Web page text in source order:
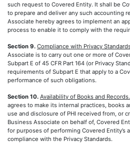
such request to Covered Entity. It shall be
to prepare and deliver any such accounting
Associate hereby agrees to implement an
process to enable it to comply with the
Section 9. Compliance with Privacy
Associate is to carry out one or more of
Subpart E of 45 CFR Part 164 (or Privacy
requirements of Subpart E that apply to a
performance of such obligations.
Section 10. Availability of Books and Records.
agrees to make its internal practices, books
use and disclosure of PHI received from, or
Business Associate on behalf of, Covered
for purposes of performing Covered Entity’s
compliance with the Privacy Standards.